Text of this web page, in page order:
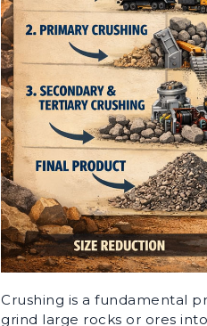
Crushing is a fundamental
grind large rocks or ores